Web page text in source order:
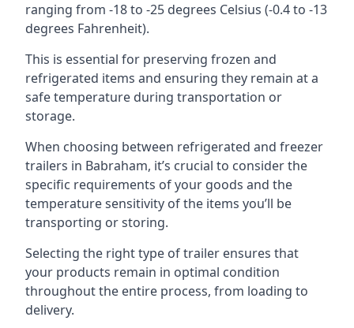
ranging from -18 to -25 degrees Celsius (-0.4 to -13
degrees Fahrenheit).
This is essential for preserving frozen and
refrigerated items and ensuring they remain at a
safe temperature during transportation or
storage.
When choosing between refrigerated and freezer
trailers in Babraham, it’s crucial to consider the
specific requirements of your goods and the
temperature sensitivity of the items you’ll be
transporting or storing.
Selecting the right type of trailer ensures that
your products remain in optimal condition
throughout the entire process, from loading to
delivery.